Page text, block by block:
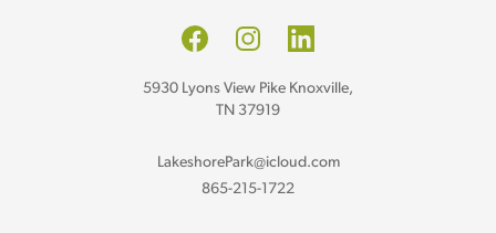
FacebookInstagramLinkedIn
5930 Lyons View Pike Knoxville,
TN 37919
LakeshorePark@icloud.com
865-215-1722